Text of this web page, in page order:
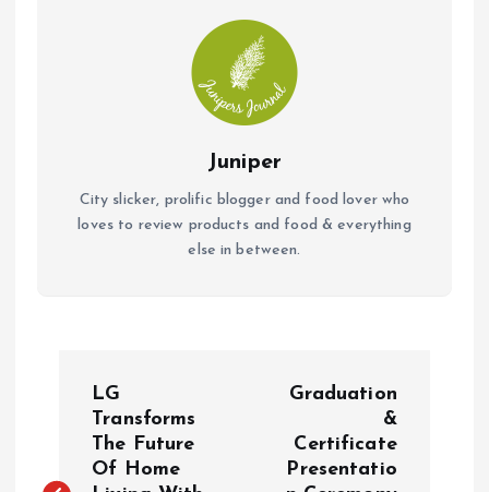
Juniper
City slicker, prolific blogger and food lover who
loves to review products and food & everything
else in between.
s
LG
Transforms
The Future
Of Home
Graduation
&
Certificate
Presentatio